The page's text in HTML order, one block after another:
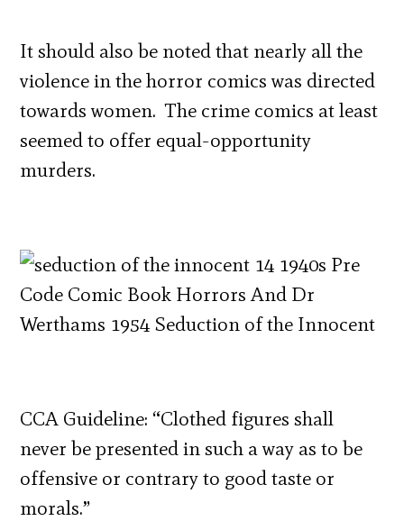
It should also be noted that nearly all the
violence in the horror comics was directed
towards women. The crime comics at least
seemed to offer equal-opportunity
murders.
CCA Guideline: “Clothed figures shall
never be presented in such a way as to be
offensive or contrary to good taste or
morals.”